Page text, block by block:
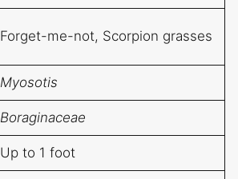
Forget-me-not, Scorpion grasses
Myosotis
Boraginaceae
Up to 1 foot